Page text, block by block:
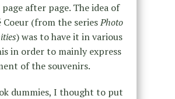
after page. The idea of
Coeur (from the seriesPhoto
) was to have it in various
in order to mainly express
of the souvenirs.
dummies, I thought to put